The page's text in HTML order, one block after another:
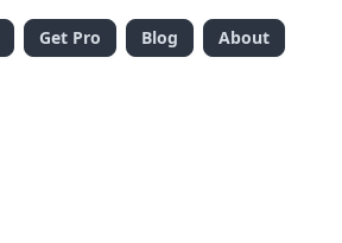
Get Pro Blog About